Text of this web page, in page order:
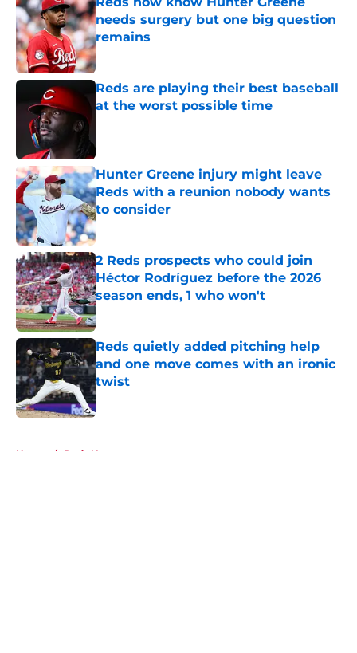
needs surgery but one big question
remains
Published by on Invalid Date
Reds are playing their best baseball
at the worst possible time
Hunter Greene injury might leave
Reds with a reunion nobody wants
to consider
Published by on Invalid Date
2 Reds prospects who could join
Héctor Rodríguez before the 2026
season ends, 1 who won't
Published by on Invalid Date
Reds quietly added pitching help
and one move comes with an ironic
twist
Published by on Invalid Date
Home / Reds News